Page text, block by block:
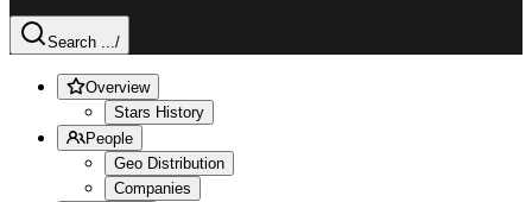
Search .../
Overview
Stars History
People
Geo Distribution
Companies